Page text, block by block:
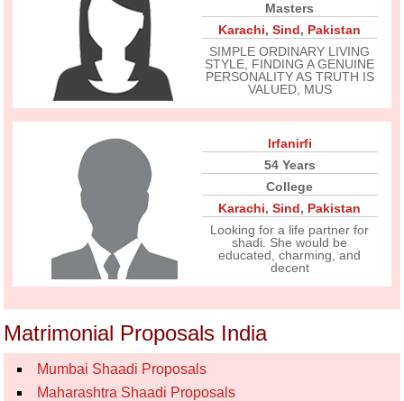
Masters
Karachi,Sind, Pakistan
SIMPLE ORDINARY LIVING
STYLE, FINDING A GENUINE
PERSONALITY AS TRUTH IS
VALUED, MUS
Irfanirfi
54 Years
College
Karachi,Sind, Pakistan
Looking for a life partner for
shadi. She would be
educated, charming, and
decent
Matrimonial Proposals India
Mumbai Shaadi Proposals
Maharashtra Shaadi Proposals